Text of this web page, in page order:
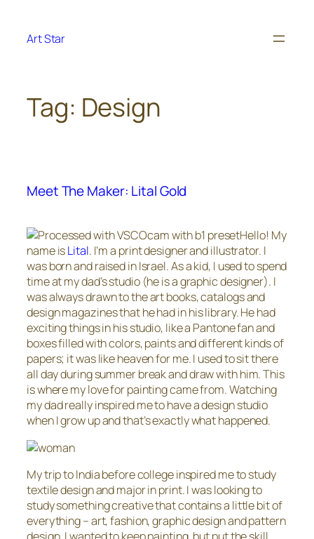
content
Art Star
Tag: Design
Meet The Maker: Lital Gold
Hello! My
name isLital. I’m a print designer and illustrator. I
was born and raised in Israel. As a kid, I used to spend
time at my dad’s studio (he is a graphic designer). I
was always drawn to the art books, catalogs and
design magazines that he had in his library. He had
exciting things in his studio, like a Pantone fan and
boxes filled with colors, paints and different kinds of
papers; it was like heaven for me. I used to sit there
all day during summer break and draw with him. This
is where my love for painting came from. Watching
my dad really inspired me to have a design studio
when I grow up and that’s exactly what happened.
My trip to India before college inspired me to study
textile design and major in print. I was looking to
study something creative that contains a little bit of
everything – art, fashion, graphic design and pattern